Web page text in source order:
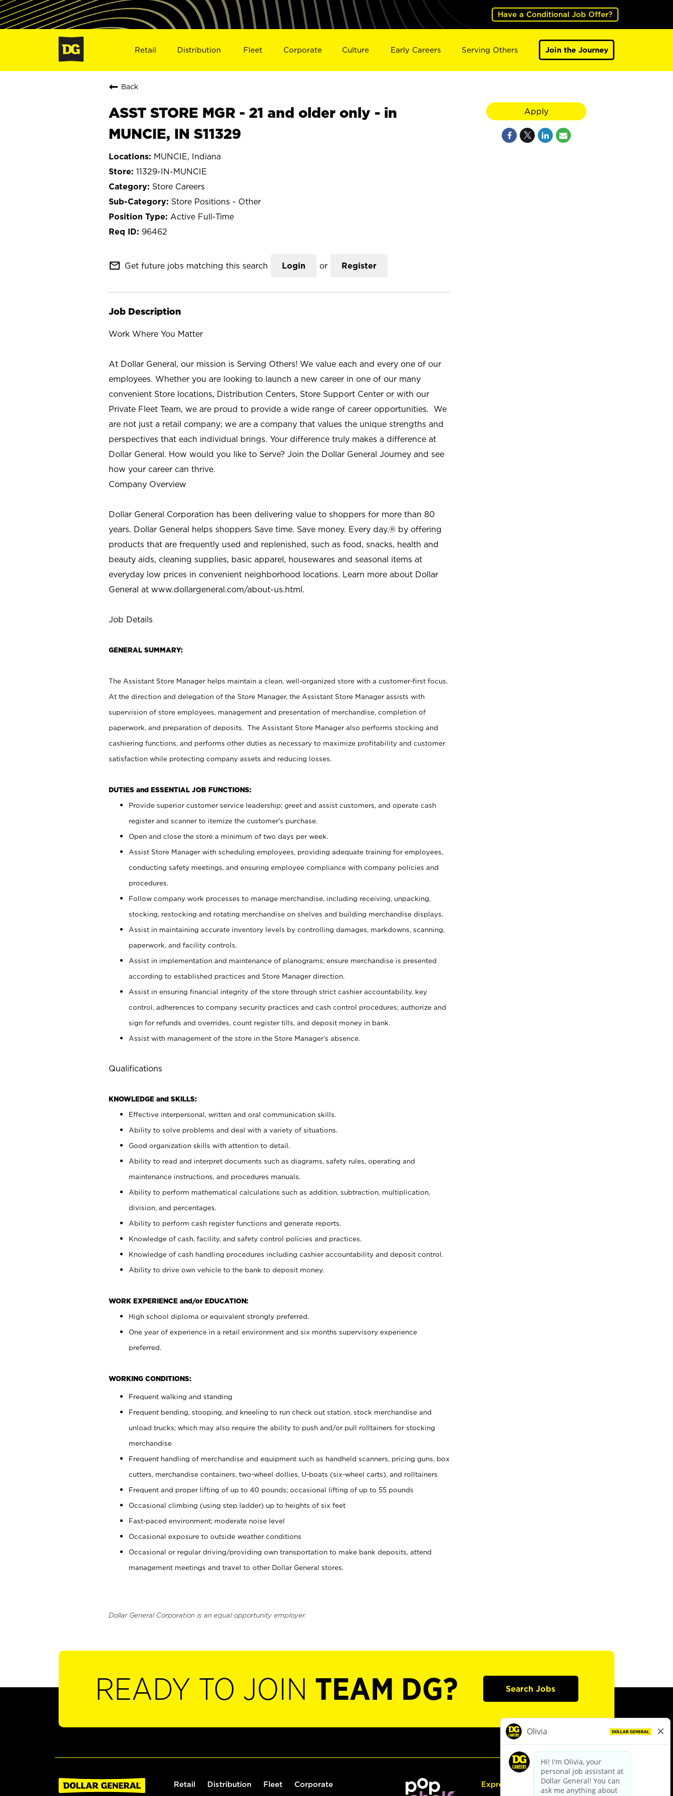
Have a Conditional Job Offer?
Retail Distribution Fleet Corporate Culture Early Careers Serving Others Join the Journey
Back
ASST STORE MGR - 21 and older only - in
MUNCIE, IN S11329
MUNCIE, Indiana
11329-IN-MUNCIE
Store Careers
Store Positions - Other
Active Full-Time
96462
mail_outline Get future jobs matching this search Login or Register
Job Description
Work Where You Matter
At Dollar General, our mission is Serving Others! We value each and every one of our
employees. Whether you are looking to launch a new career in one of our many
convenient Store locations, Distribution Centers, Store Support Center or with our
Private Fleet Team, we are proud to provide a wide range of career opportunities. We
are not just a retail company; we are a company that values the unique strengths and
perspectives that each individual brings. Your difference truly makes a difference at
Dollar General. How would you like to Serve? Join the Dollar General Journey and see
how your career can thrive.
Company Overview
Dollar General Corporation has been delivering value to shoppers for more than 80
years. Dollar General helps shoppers Save time. Save money. Every day.® by offering
products that are frequently used and replenished, such as food, snacks, health and
beauty aids, cleaning supplies, basic apparel, housewares and seasonal items at
everyday low prices in convenient neighborhood locations. Learn more about Dollar
General at www.dollargeneral.com/about-us.html.
Job Details
GENERAL SUMMARY:
The Assistant Store Manager helps maintain a clean, well-organized store with a customer-first focus.
At the direction and delegation of the Store Manager, the Assistant Store Manager assists with
supervision of store employees, management and presentation of merchandise, completion of
paperwork, and preparation of deposits. The Assistant Store Manager also performs stocking and
cashiering functions, and performs other duties as necessary to maximize profitability and customer
satisfaction while protecting company assets and reducing losses.
DUTIES and ESSENTIAL JOB FUNCTIONS:
Provide superior customer service leadership; greet and assist customers, and operate cash
register and scanner to itemize the customer’s purchase.
Open and close the store a minimum of two days per week.
Assist Store Manager with scheduling employees, providing adequate training for employees,
conducting safety meetings, and ensuring employee compliance with company policies and
procedures.
Follow company work processes to manage merchandise, including receiving, unpacking,
stocking, restocking and rotating merchandise on shelves and building merchandise displays.
Assist in maintaining accurate inventory levels by controlling damages, markdowns, scanning,
paperwork, and facility controls.
Assist in implementation and maintenance of planograms; ensure merchandise is presented
according to established practices and Store Manager direction.
Assist in ensuring financial integrity of the store through strict cashier accountability, key
control, adherences to company security practices and cash control procedures; authorize and
sign for refunds and overrides, count register tills, and deposit money in bank.
Assist with management of the store in the Store Manager’s absence.
Qualifications
KNOWLEDGE and SKILLS:
Effective interpersonal, written and oral communication skills.
Ability to solve problems and deal with a variety of situations.
Good organization skills with attention to detail.
Ability to read and interpret documents such as diagrams, safety rules, operating and
maintenance instructions, and procedures manuals.
Ability to perform mathematical calculations such as addition, subtraction, multiplication,
division, and percentages.
Ability to perform cash register functions and generate reports.
Knowledge of cash, facility, and safety control policies and practices.
Knowledge of cash handling procedures including cashier accountability and deposit control.
Ability to drive own vehicle to the bank to deposit money.
WORK EXPERIENCE and/or EDUCATION:
High school diploma or equivalent strongly preferred.
One year of experience in a retail environment and six months supervisory experience
preferred.
WORKING CONDITIONS:
Frequent walking and standing
Frequent bending, stooping, and kneeling to run check out station, stock merchandise and
unload trucks; which may also require the ability to push and/or pull rolltainers for stocking
merchandise
Frequent handling of merchandise and equipment such as handheld scanners, pricing guns, box
cutters, merchandise containers, two-wheel dollies, U-boats (six-wheel carts), and rolltainers
Frequent and proper lifting of up to 40 pounds; occasional lifting of up to 55 pounds
Occasional climbing (using step ladder) up to heights of six feet
Fast-paced environment; moderate noise level
Occasional exposure to outside weather conditions
Occasional or regular driving/providing own transportation to make bank deposits, attend
management meetings and travel to other Dollar General stores.
Dollar General Corporation is an equal opportunity employer.
Apply
READY TO JOIN TEAM DG? Search Jobs
Retail Distribution Fleet Corporate Express Hiring